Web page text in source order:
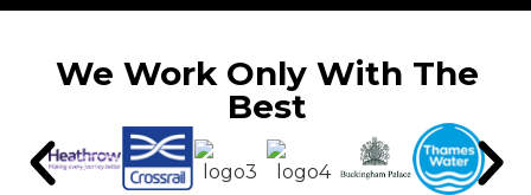
We Work Only With The
Best